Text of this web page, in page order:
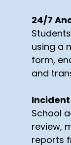
24/7
using a
form,
and
School
review,
reports